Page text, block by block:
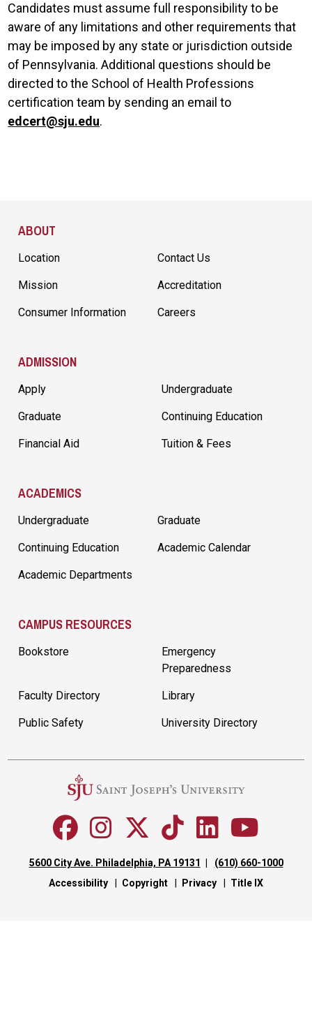
Candidates must assume full responsibility to be
aware of any limitations and other requirements that
may be imposed by any state or jurisdiction outside
of Pennsylvania. Additional questions should be
directed to the School of Health Professions
certification team by sending an email to
edcert@sju.edu.
ABOUT
Location Contact Us
Mission Accreditation
Consumer Information Careers
ADMISSION
Apply Undergraduate
Graduate Continuing Education
Financial Aid Tuition & Fees
ACADEMICS
Undergraduate Graduate
Continuing Education Academic Calendar
Academic Departments
CAMPUS RESOURCES
Bookstore
Emergency
Preparedness
Faculty Directory Library
Public Safety University Directory
5600 City Ave. Philadelphia, PA 19131
(610) 660-1000
Accessibility
Copyright Privacy Title IX